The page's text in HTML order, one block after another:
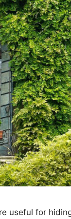
useful for